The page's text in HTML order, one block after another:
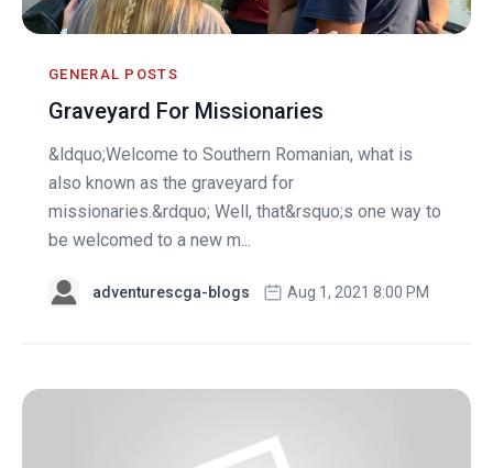
GENERAL POSTS
Graveyard For Missionaries
&ldquo;Welcome to Southern Romanian, what is
also known as the graveyard for
missionaries.&rdquo; Well, that&rsquo;s one way to
be welcomed to a new m...
adventurescga-blogs Aug 1, 2021 8:00 PM